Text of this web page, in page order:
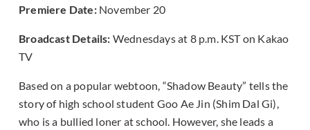
Premiere Date:November 20
Broadcast Details: Wednesdays at 8 p.m. KST on Kakao
TV
Based on a popular webtoon, “Shadow Beauty” tells the
story of high school student Goo Ae Jin (Shim Dal Gi),
who is a bullied loner at school. However, she leads a